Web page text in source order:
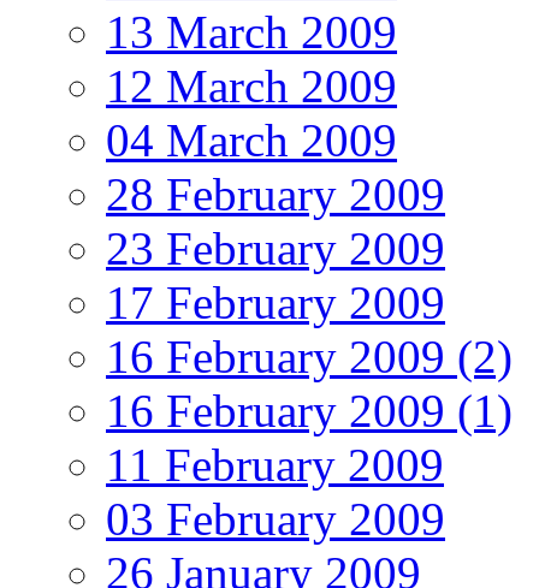
13 March 2009
12 March 2009
04 March 2009
28 February 2009
23 February 2009
17 February 2009
16 February 2009 (2)
16 February 2009 (1)
11 February 2009
03 February 2009
26 January 2009